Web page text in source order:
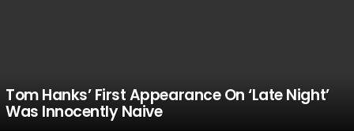
Tom Hanks’ First Appearance On ‘Late Night’
Was Innocently Naive